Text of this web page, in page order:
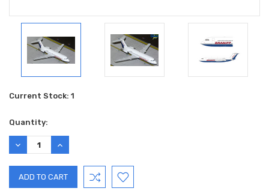
Current Stock: 1
Quantity:
DECREASE
QUANTITY:
INCREASE
QUANTITY: